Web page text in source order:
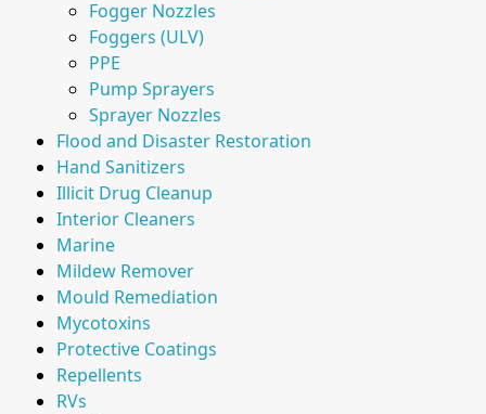
Fogger Nozzles
Foggers (ULV)
PPE
Pump Sprayers
Sprayer Nozzles
Flood and Disaster Restoration
Hand Sanitizers
Illicit Drug Cleanup
Interior Cleaners
Marine
Mildew Remover
Mould Remediation
Mycotoxins
Protective Coatings
Repellents
RVs